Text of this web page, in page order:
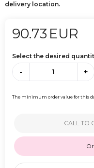
delivery location.
90.73 EUR
Select the desired
- +
The minimum order value for this
CALL TO